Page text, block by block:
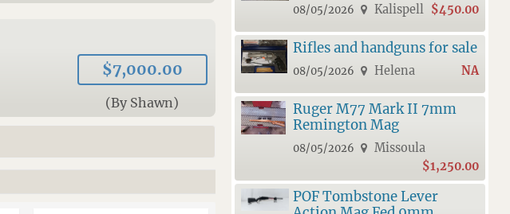
$7,000.00
(By Shawn)
08/05/2026 Kalispell $450.00
Rifles and handguns for sale
08/05/2026 Helena NA
Ruger M77 Mark II 7mm
Remington Mag
08/05/2026
Missoula
$1,250.00
POF Tombstone Lever